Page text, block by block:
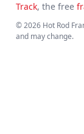
Track, the free
© 2026 Hot Rod
and may change.